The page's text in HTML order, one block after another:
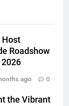
Host
Roadshow
ago 0
the Vibrant
helicopter